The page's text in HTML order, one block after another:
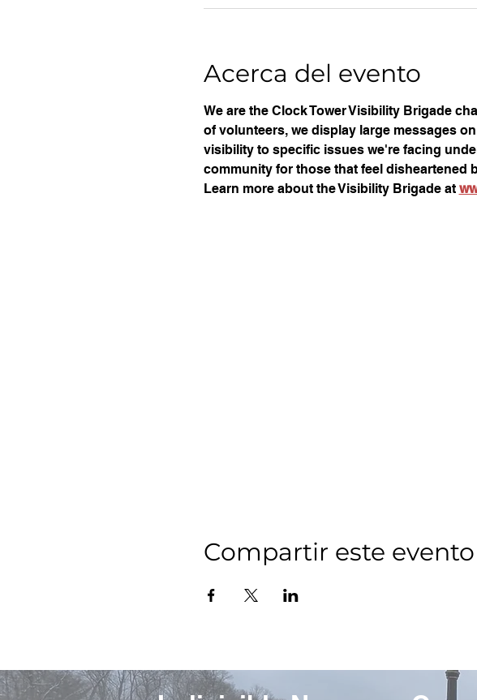
Acerca del evento
We are the Clock Tower Visibility Brigade
of volunteers, we display large messages
visibility to specific issues we're facing
community for those that feel disheartened
Learn more about the Visibility Brigade at
Compartir este evento